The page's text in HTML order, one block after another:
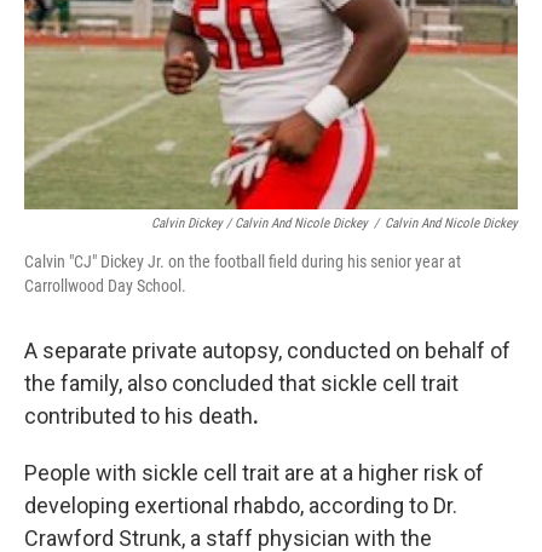
Calvin Dickey / Calvin And Nicole Dickey / Calvin And Nicole Dickey
Calvin "CJ" Dickey Jr. on the football field during his senior year at
Carrollwood Day School.
A separate private autopsy, conducted on behalf of
the family, also concluded that sickle cell trait
contributed to his death.
People with sickle cell trait are at a higher risk of
developing exertional rhabdo, according to Dr.
Crawford Strunk, a staff physician with the